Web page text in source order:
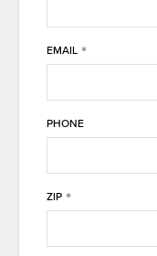
EMAIL *
PHONE
ZIP *